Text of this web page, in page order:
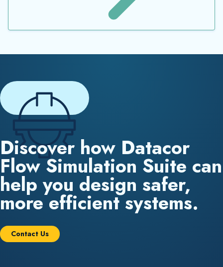
Discover how Datacor
Flow Simulation Suite can
help you design safer,
more efficient systems.
Contact Us